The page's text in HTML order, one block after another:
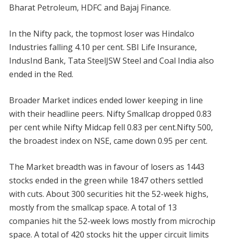
Bharat Petroleum, HDFC and Bajaj Finance.
In the Nifty pack, the topmost loser was Hindalco
Industries falling 4.10 per cent. SBI Life Insurance,
IndusInd Bank, Tata SteelJSW Steel and Coal India also
ended in the Red.
Broader Market indices ended lower keeping in line
with their headline peers. Nifty Smallcap dropped 0.83
per cent while Nifty Midcap fell 0.83 per cent.Nifty 500,
the broadest index on NSE, came down 0.95 per cent.
The Market breadth was in favour of losers as 1443
stocks ended in the green while 1847 others settled
with cuts. About 300 securities hit the 52-week highs,
mostly from the smallcap space. A total of 13
companies hit the 52-week lows mostly from microchip
space. A total of 420 stocks hit the upper circuit limits